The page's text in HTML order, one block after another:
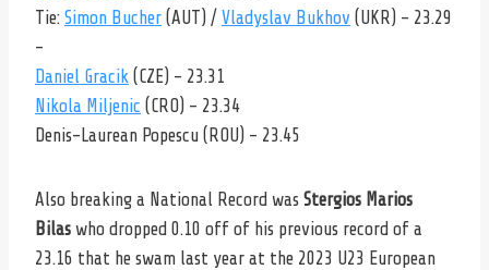
Tie: Simon Bucher (AUT) / Vladyslav Bukhov (UKR) – 23.29
–
Daniel Gracik (CZE) – 23.31
Nikola Miljenic (CRO) – 23.34
Denis-Laurean Popescu (ROU) – 23.45
Also breaking a National Record was Stergios Marios
Bilas who dropped 0.10 off of his previous record of a
23.16 that he swam last year at the 2023 U23 European